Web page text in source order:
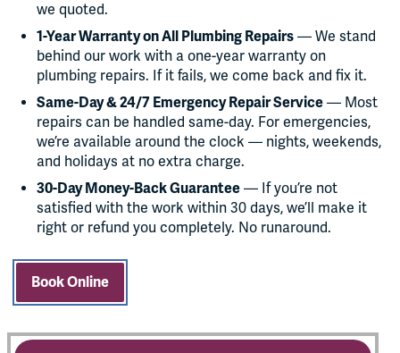
we quoted.
1-Year Warranty on All Plumbing Repairs — We stand
behind our work with a one-year warranty on
plumbing repairs. If it fails, we come back and fix it.
Same-Day & 24/7 Emergency Repair Service — Most
repairs can be handled same-day. For emergencies,
we’re available around the clock — nights, weekends,
and holidays at no extra charge.
30-Day Money-Back Guarantee — If you’re not
satisfied with the work within 30 days, we’ll make it
right or refund you completely. No runaround.
Book Online